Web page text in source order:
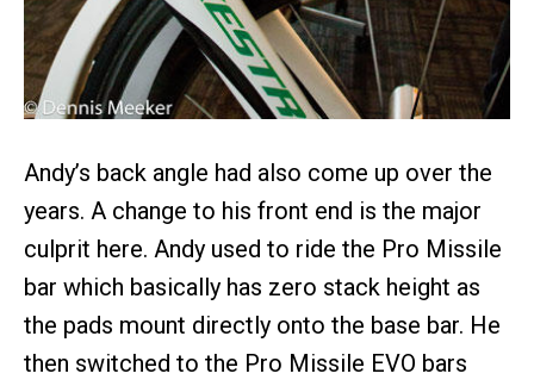
Andy’s back angle had also come up over the
years. A change to his front end is the major
culprit here. Andy used to ride the Pro Missile
bar which basically has zero stack height as
the pads mount directly onto the base bar. He
then switched to the Pro Missile EVO bars